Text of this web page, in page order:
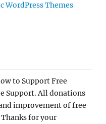
WordPress Themes
to Support Free
Support. All donations
improvement of free
for your